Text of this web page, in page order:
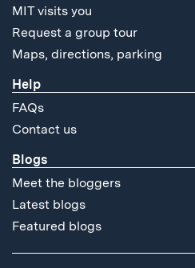
MIT visits you
Request a group tour
Maps, directions, parking
Help
FAQs
Contact us
Blogs
Meet the bloggers
Latest blogs
Featured blogs